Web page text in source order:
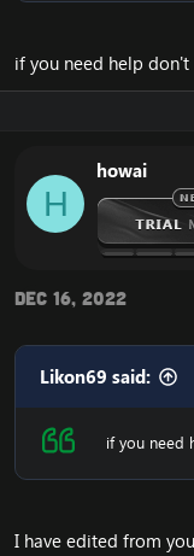
if you need help
H
howai
Dec 16, 2022
Likon69 said:
if you need
I have edited from